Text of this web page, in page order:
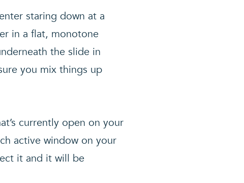
staring down at a
in a flat, monotone
the slide in
you mix things up
currently open on your
active window on your
it and it will be